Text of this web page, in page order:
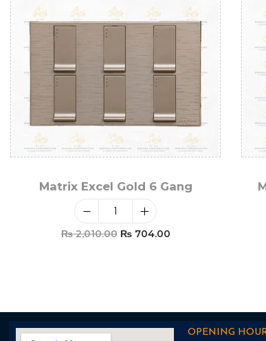
Matrix Excel Gold 6 Gang
₨2,010.00 ₨704.00
OPENING